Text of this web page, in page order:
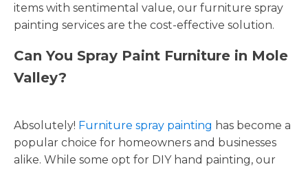
items with sentimental value, our furniture spray
painting services are the cost-effective solution.
Can You Spray Paint Furniture in Mole
Valley?
Absolutely! Furniture spray painting has become a
popular choice for homeowners and businesses
alike. While some opt for DIY hand painting, our